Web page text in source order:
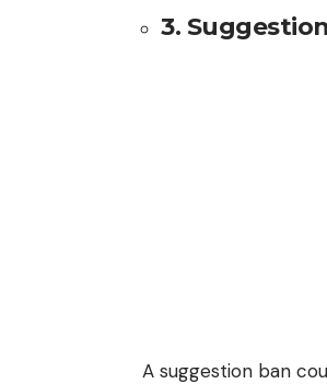
3.
A suggestion ban